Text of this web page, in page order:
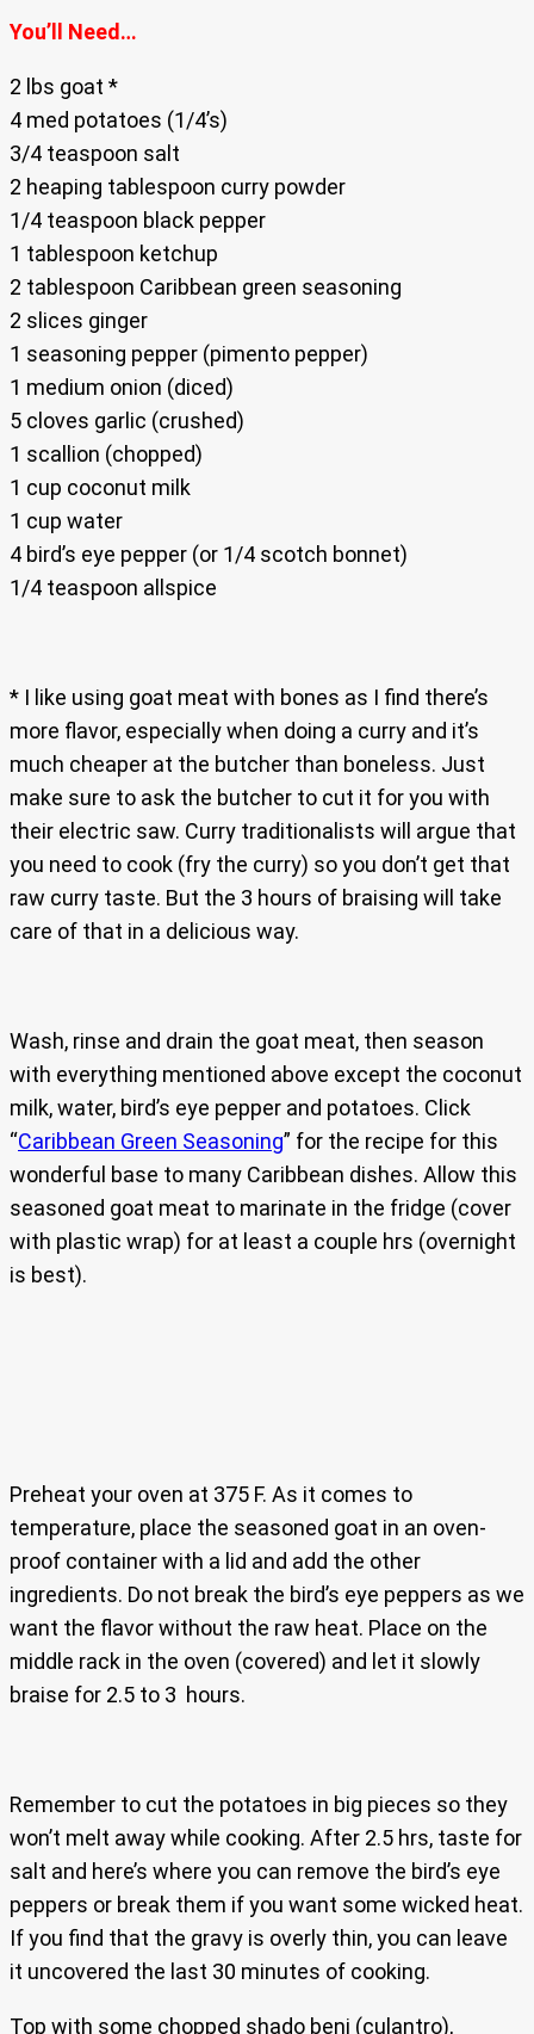
You’ll Need…
2 lbs goat *
4 med potatoes (1/4’s)
3/4 teaspoon salt
2 heaping tablespoon curry powder
1/4 teaspoon black pepper
1 tablespoon ketchup
2 tablespoon Caribbean green seasoning
2 slices ginger
1 seasoning pepper (pimento pepper)
1 medium onion (diced)
5 cloves garlic (crushed)
1 scallion (chopped)
1 cup coconut milk
1 cup water
4 bird’s eye pepper (or 1/4 scotch bonnet)
1/4 teaspoon allspice
* I like using goat meat with bones as I find there’s
more flavor, especially when doing a curry and it’s
much cheaper at the butcher than boneless. Just
make sure to ask the butcher to cut it for you with
their electric saw. Curry traditionalists will argue that
you need to cook (fry the curry) so you don’t get that
raw curry taste. But the 3 hours of braising will take
care of that in a delicious way.
Wash, rinse and drain the goat meat, then season
with everything mentioned above except the coconut
milk, water, bird’s eye pepper and potatoes. Click
“Caribbean Green Seasoning” for the recipe for this
wonderful base to many Caribbean dishes. Allow this
seasoned goat meat to marinate in the fridge (cover
with plastic wrap) for at least a couple hrs (overnight
is best).
Preheat your oven at 375 F. As it comes to
temperature, place the seasoned goat in an oven-
proof container with a lid and add the other
ingredients. Do not break the bird’s eye peppers as we
want the flavor without the raw heat. Place on the
middle rack in the oven (covered) and let it slowly
braise for 2.5 to 3 hours.
Remember to cut the potatoes in big pieces so they
won’t melt away while cooking. After 2.5 hrs, taste for
salt and here’s where you can remove the bird’s eye
peppers or break them if you want some wicked heat.
If you find that the gravy is overly thin, you can leave
it uncovered the last 30 minutes of cooking.
Top with some chopped shado beni (culantro),